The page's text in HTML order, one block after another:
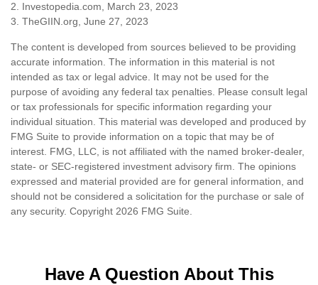
2. Investopedia.com, March 23, 2023
3. TheGIIN.org, June 27, 2023
The content is developed from sources believed to be providing
accurate information. The information in this material is not
intended as tax or legal advice. It may not be used for the
purpose of avoiding any federal tax penalties. Please consult legal
or tax professionals for specific information regarding your
individual situation. This material was developed and produced by
FMG Suite to provide information on a topic that may be of
interest. FMG, LLC, is not affiliated with the named broker-dealer,
state- or SEC-registered investment advisory firm. The opinions
expressed and material provided are for general information, and
should not be considered a solicitation for the purchase or sale of
any security. Copyright 2026 FMG Suite.
Have A Question About This